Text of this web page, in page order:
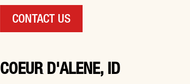
CONTACT US
COEUR D'ALENE, ID